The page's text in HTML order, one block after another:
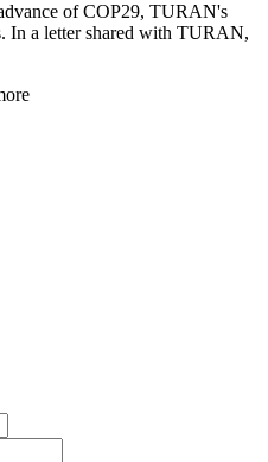
of COP29, TURAN's
In a letter shared with TURAN,